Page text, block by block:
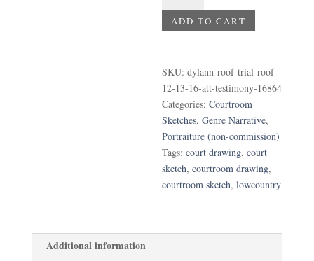
Trial
12-
13-
16
AT&T
testimony
quantity
ADD TO CART
SKU:dylann-roof-trial-roof-
12-13-16-att-testimony-16864
Categories:Courtroom
Sketches,Genre Narrative,
Portraiture (non-commission)
Tags:court drawing,court
sketch,courtroom drawing,
courtroom sketch,lowcountry
Additional information